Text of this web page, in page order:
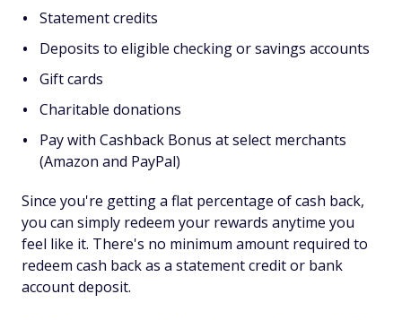
Statement credits
Deposits to eligible checking or savings accounts
Gift cards
Charitable donations
Pay with Cashback Bonus at select merchants
(Amazon and PayPal)
Since you're getting a flat percentage of cash back,
you can simply redeem your rewards anytime you
feel like it. There's no minimum amount required to
redeem cash back as a statement credit or bank
account deposit.